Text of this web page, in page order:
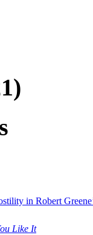
in Robert
Like It